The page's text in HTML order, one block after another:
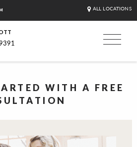
ALL LOCATIONS
WITH A FREE